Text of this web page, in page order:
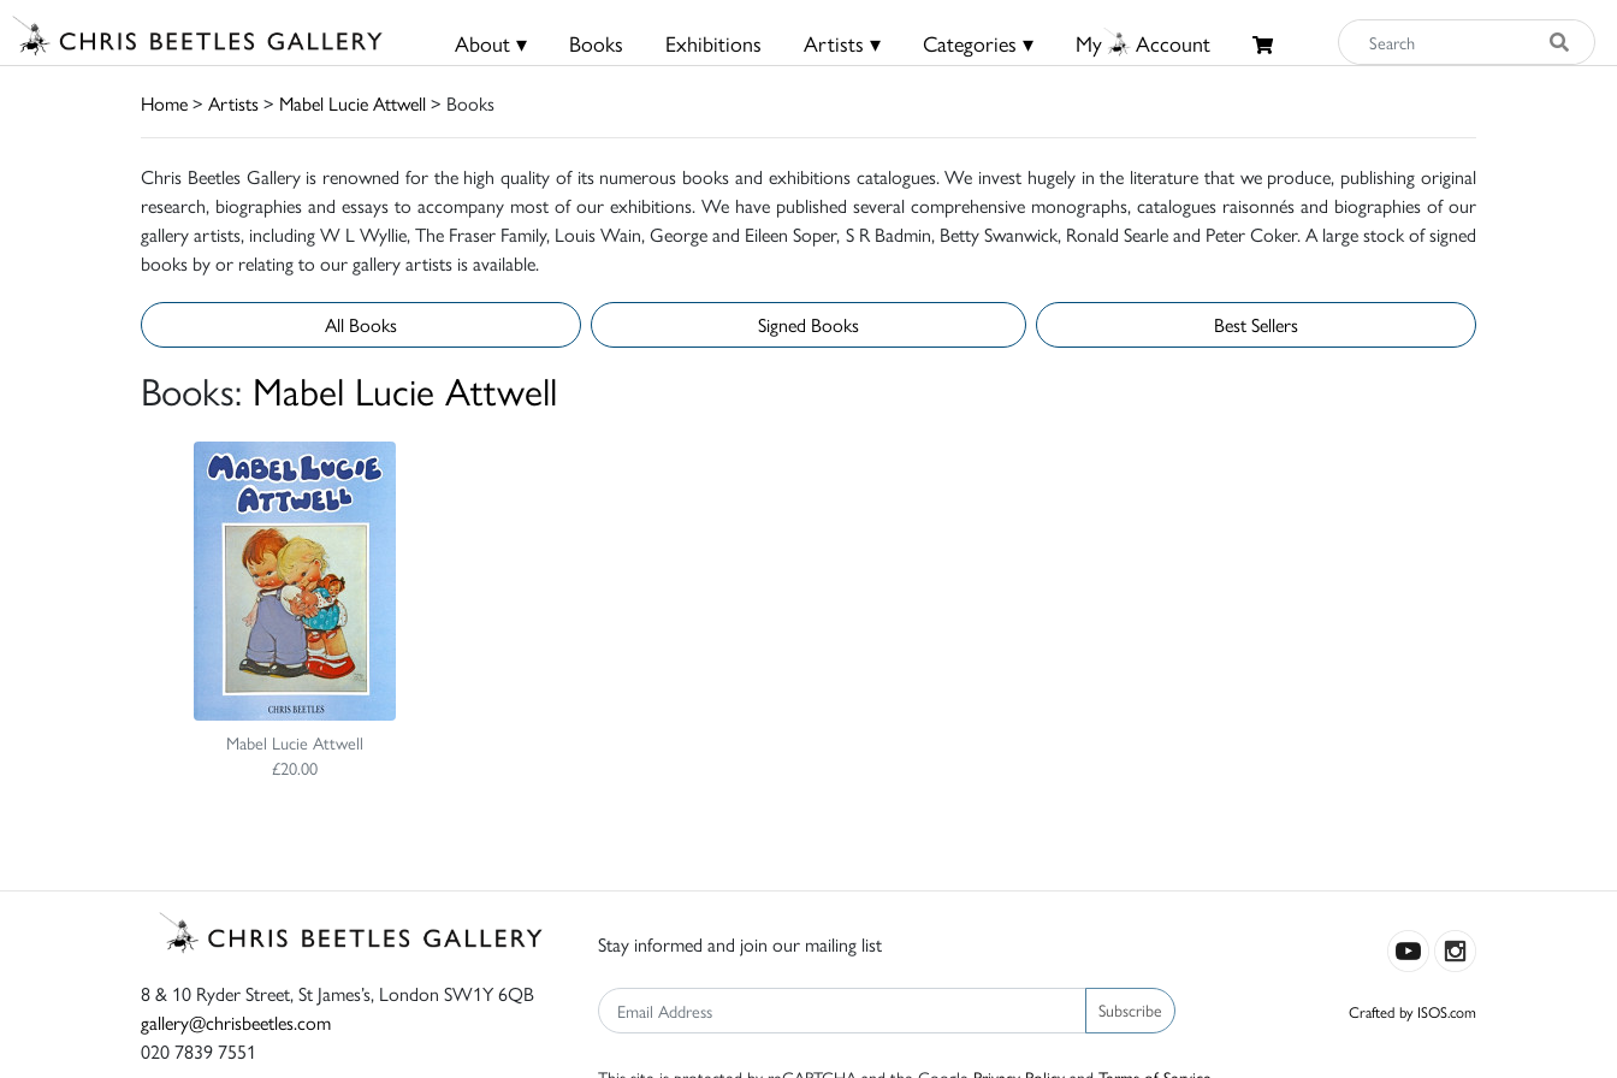
About ▾ Books Exhibitions Artists ▾ Categories ▾ My Account
Home> Artists> Mabel Lucie Attwell> Books
Chris Beetles Gallery is renowned for the high quality of its numerous books and exhibitions catalogues. We invest hugely in the literature that we produce, publishing original
research, biographies and essays to accompany most of our exhibitions. We have published several comprehensive monographs, catalogues raisonnés and biographies of our
gallery artists, including W L Wyllie, The Fraser Family, Louis Wain, George and Eileen Soper, S R Badmin, Betty Swanwick, Ronald Searle and Peter Coker. A large stock of signed
books by or relating to our gallery artists is available.
All Books Signed Books Best Sellers
Books: Mabel Lucie Attwell
Mabel Lucie Attwell
£20.00
8 & 10 Ryder Street, St James’s, London SW1Y 6QB
gallery@chrisbeetles.com
020 7839 7551
Stay informed and join our mailing list
Subscribe Crafted by ISOS.com